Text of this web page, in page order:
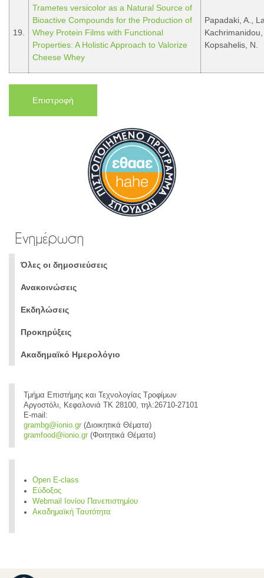
19.
Trametes versicolor as a Natural Source of
Bioactive Compounds for the Production of
Whey Protein Films with Functional
Properties: A Holistic Approach to Valorize
Cheese Whey
Papadaki, A.,
Kopsahelis, N.
Επιστροφή
Ενημέρωση
Όλες οι δημοσιεύσεις
Ανακοινώσεις
Εκδηλώσεις
Προκηρύξεις
Ακαδημαϊκό Ημερολόγιο
Τμήμα Επιστήμης και Τεχνολογίας Τροφίμων
Αργοστόλι, Κεφαλονιά ΤΚ 28100, τηλ:26710-27101
E-mail:
grambg@ionio.gr (Διοικητικά Θέματα)
gramfood@ionio.gr (Φοιτητικά Θέματα)
Open E-class
Εύδοξος
Webmail Ιονίου Πανεπιστημίου
Ακαδημαϊκή Ταυτότητα